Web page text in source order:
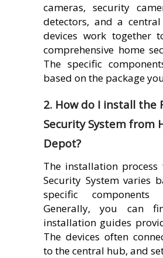
cameras, security
detectors, and a
devices work together
comprehensive home
The specific
based on the package
2. How do I install the
Security System from
Depot?
The installation
Security System varies
specific
Generally, you can
installation guides
The devices often
to the central hub, and